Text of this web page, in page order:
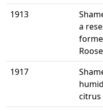
1913
a
1917
citrus